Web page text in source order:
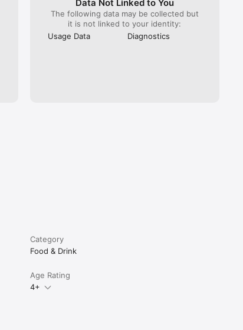
Data Not Linked to You
The following data may be collected but
it is not linked to your identity:
Usage Data
Diagnostics
Category
Food & Drink
Age Rating
4+